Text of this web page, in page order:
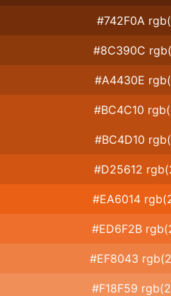
#742F0A
#8C390C
#A4430E
#BC4C10
#BC4D10
#D25612
#EA6014
#ED6F2B
#EF8043
#F18F59